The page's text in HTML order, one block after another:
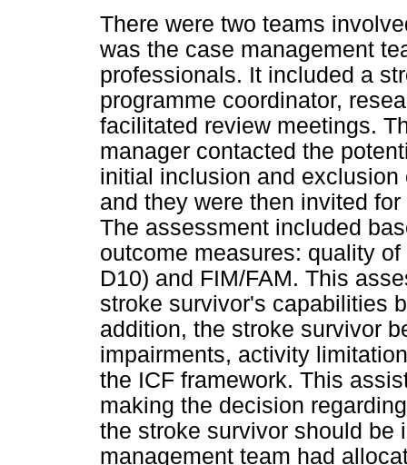
There were two teams
was the case management
professionals. It included a
programme coordinator,
facilitated review meetings.
manager contacted the
initial inclusion and
and they were then invited
The assessment included
outcome measures: quality
D10) and FIM/FAM. This
stroke survivor's capabilities
addition, the stroke survivor
impairments, activity
the ICF framework. This
making the decision
the stroke survivor should be
management team had